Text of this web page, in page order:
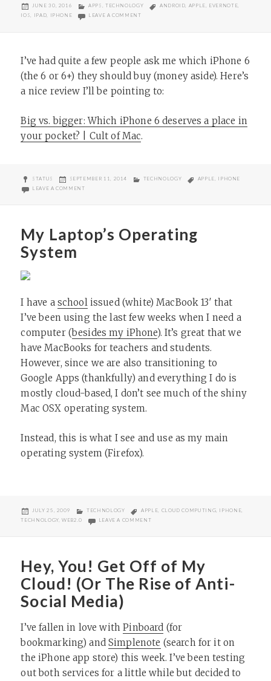
POSTED
ON
JUNE 30, 2016 CATEGORIES
APPS , TECHNOLOGY TAGS
ANDROID, APPLE, EVERNOTE,
IOS, IPAD, IPHONE LEAVE A COMMENTON THOUGHTS ON EVERNOTE’S PRICE HIKE
I’ve had quite a few people ask me which iPhone 6
(the 6 or 6+) they should buy (money aside). Here’s
a nice review I’ll be pointing to:
Big vs. bigger: Which iPhone 6 deserves a place in
your pocket? | Cult of Mac.
FORMAT
STATUS
POSTED
SEPTEMBER 11, 2014 CATEGORIES
TECHNOLOGY TAGS
APPLE
IPHONE
LEAVE A COMMENTON WHICH IPHONE 6 SHOULD YOU BUY?
My Laptop’s Operating
System
I have a schoolissued (white) MacBook 13′ that
I’ve been using the last few weeks when I need a
computer (besides my iPhone). It’s great that we
have MacBooks for teachers and students.
However, since we are also transitioning to
Google Apps (thankfully) and everything I do is
mostly cloud-based, I don’t see much of the shiny
Mac OSX operating system.
Instead, this is what I see and use as my main
operating system (Firefox).
POSTED
JULY 25, 2009 CATEGORIES
TECHNOLOGY TAGS
APPLE CLOUD COMPUTING IPHONE
TECHNOLOGY,WEB2.0 LEAVE A COMMENTON MY LAPTOP’S OPERATING SYSTEM
Hey, You! Get Off of My
Cloud! (Or The Rise of Anti-
Social Media)
I’ve fallen in love withPinboard (for
bookmarking) andSimplenote (search for it on
the iPhone app store) this week. I’ve been testing
out both services for a little while but decided to